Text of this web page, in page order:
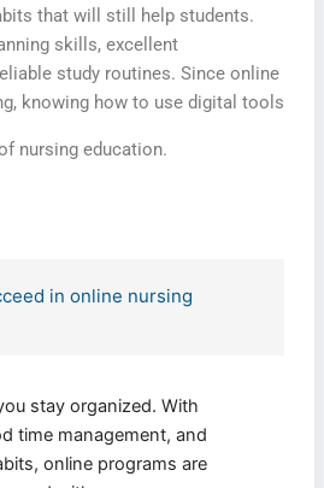
that will still help students.
skills, excellent
study routines. Since online
knowing how to use digital tools
nursing education.
in online nursing
stay organized. With
time management, and
online programs are